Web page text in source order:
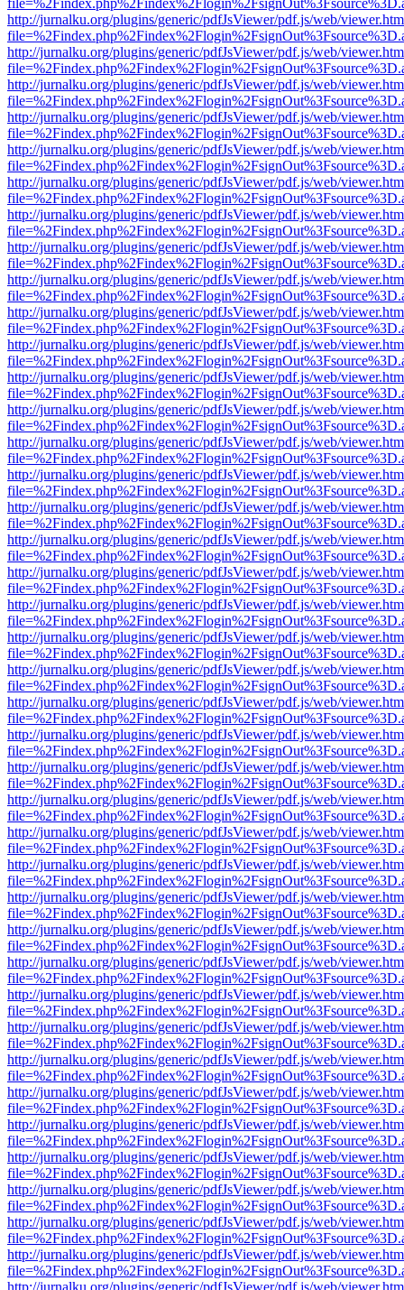
http://jurnalku.org/plugins/generic/pdfJsViewer/pdf.js/web/
http://jurnalku.org/plugins/generic/pdfJsViewer/pdf.js/web/
http://jurnalku.org/plugins/generic/pdfJsViewer/pdf.js/web/
http://jurnalku.org/plugins/generic/pdfJsViewer/pdf.js/web/
http://jurnalku.org/plugins/generic/pdfJsViewer/pdf.js/web/
http://jurnalku.org/plugins/generic/pdfJsViewer/pdf.js/web/
http://jurnalku.org/plugins/generic/pdfJsViewer/pdf.js/web/
http://jurnalku.org/plugins/generic/pdfJsViewer/pdf.js/web/
http://jurnalku.org/plugins/generic/pdfJsViewer/pdf.js/web/
http://jurnalku.org/plugins/generic/pdfJsViewer/pdf.js/web/
http://jurnalku.org/plugins/generic/pdfJsViewer/pdf.js/web/
http://jurnalku.org/plugins/generic/pdfJsViewer/pdf.js/web/
http://jurnalku.org/plugins/generic/pdfJsViewer/pdf.js/web/
http://jurnalku.org/plugins/generic/pdfJsViewer/pdf.js/web/
http://jurnalku.org/plugins/generic/pdfJsViewer/pdf.js/web/
http://jurnalku.org/plugins/generic/pdfJsViewer/pdf.js/web/
http://jurnalku.org/plugins/generic/pdfJsViewer/pdf.js/web/
http://jurnalku.org/plugins/generic/pdfJsViewer/pdf.js/web/
http://jurnalku.org/plugins/generic/pdfJsViewer/pdf.js/web/
http://jurnalku.org/plugins/generic/pdfJsViewer/pdf.js/web/
http://jurnalku.org/plugins/generic/pdfJsViewer/pdf.js/web/
http://jurnalku.org/plugins/generic/pdfJsViewer/pdf.js/web/
http://jurnalku.org/plugins/generic/pdfJsViewer/pdf.js/web/
http://jurnalku.org/plugins/generic/pdfJsViewer/pdf.js/web/
http://jurnalku.org/plugins/generic/pdfJsViewer/pdf.js/web/
http://jurnalku.org/plugins/generic/pdfJsViewer/pdf.js/web/
http://jurnalku.org/plugins/generic/pdfJsViewer/pdf.js/web/
http://jurnalku.org/plugins/generic/pdfJsViewer/pdf.js/web/
http://jurnalku.org/plugins/generic/pdfJsViewer/pdf.js/web/
http://jurnalku.org/plugins/generic/pdfJsViewer/pdf.js/web/
http://jurnalku.org/plugins/generic/pdfJsViewer/pdf.js/web/
http://jurnalku.org/plugins/generic/pdfJsViewer/pdf.js/web/
http://jurnalku.org/plugins/generic/pdfJsViewer/pdf.js/web/
http://jurnalku.org/plugins/generic/pdfJsViewer/pdf.js/web/
http://jurnalku.org/plugins/generic/pdfJsViewer/pdf.js/web/
http://jurnalku.org/plugins/generic/pdfJsViewer/pdf.js/web/
http://jurnalku.org/plugins/generic/pdfJsViewer/pdf.js/web/
http://jurnalku.org/plugins/generic/pdfJsViewer/pdf.js/web/
http://jurnalku.org/plugins/generic/pdfJsViewer/pdf.js/web/
http://jurnalku.org/plugins/generic/pdfJsViewer/pdf.js/web/